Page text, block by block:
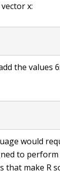
vectorx:
the values
would
to
that make